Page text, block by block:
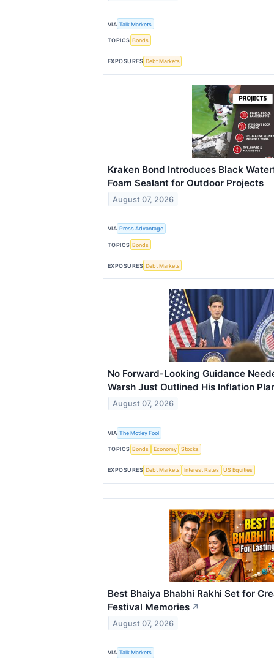
VIA Talk Markets
TOPICS Bonds
EXPOSURES Debt Markets
Kraken Bond Introduces Black
Foam Sealant for Outdoor Projects
August 07, 2026
VIA Press Advantage
TOPICS Bonds
EXPOSURES Debt Markets
No Forward-Looking Guidance
Warsh Just Outlined His Inflation
August 07, 2026
VIA The Motley Fool
TOPICS Bonds Economy Stocks
EXPOSURES Debt Markets Interest Rates US Equities
Best Bhaiya Bhabhi Rakhi Set for
Festival Memories ↗
August 07, 2026
VIA Talk Markets